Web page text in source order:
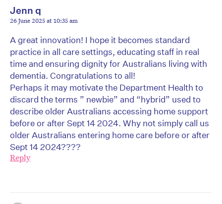
Jenn q
26 June 2025 at 10:35 am
A great innovation! I hope it becomes standard
practice in all care settings, educating staff in real
time and ensuring dignity for Australians living with
dementia. Congratulations to all!
Perhaps it may motivate the Department Health to
discard the terms ” newbie” and “hybrid” used to
describe older Australians accessing home support
before or after Sept 14 2024. Why not simply call us
older Australians entering home care before or after
Sept 14 2024????
Reply